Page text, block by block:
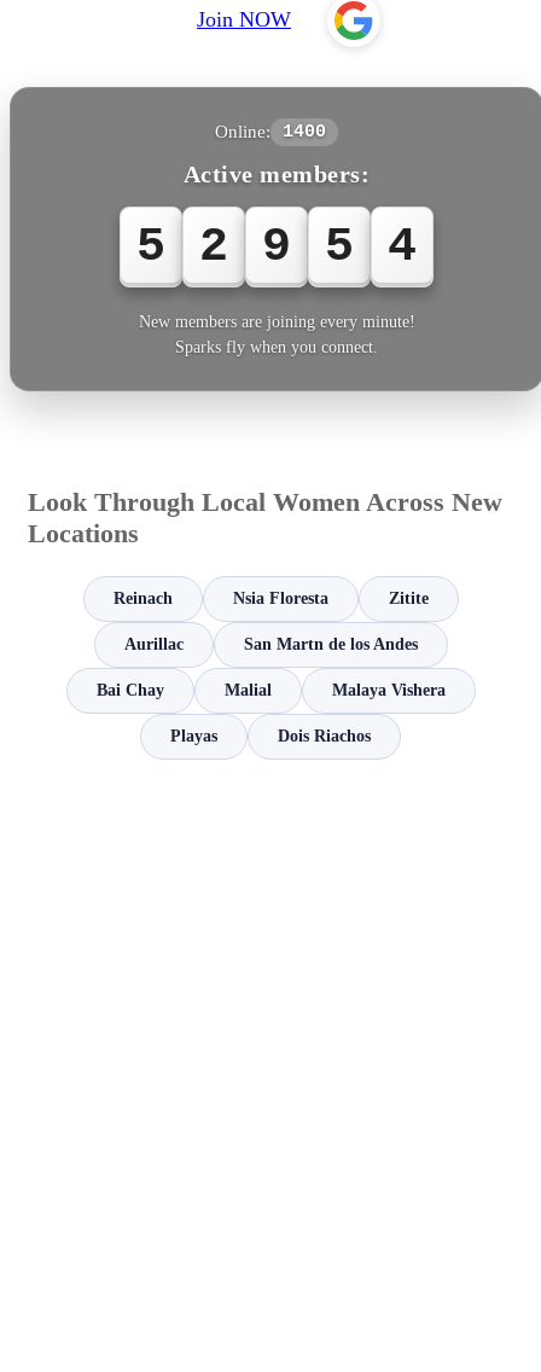
Join NOW
Online: 1400
Active members:
5 2 9 5 4
New members are joining every minute!
Sparks fly when you connect.
Look Through Local Women Across New
Locations
Reinach Nsia Floresta Zitite
Aurillac San Martn de los Andes
Bai Chay Malial Malaya Vishera
Playas Dois Riachos